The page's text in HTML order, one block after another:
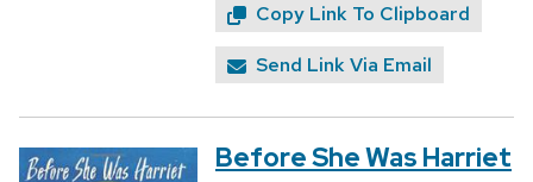
Copy Link To Clipboard
Send Link Via Email
Before She Was Harriet